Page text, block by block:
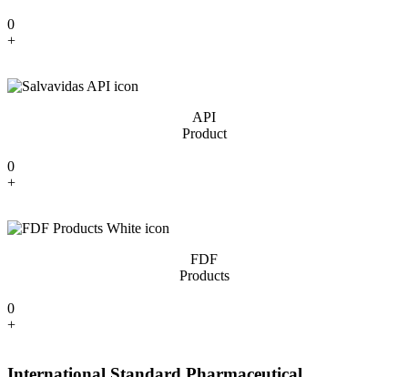
0
+
API
Product
0
+
FDF
Products
0
+